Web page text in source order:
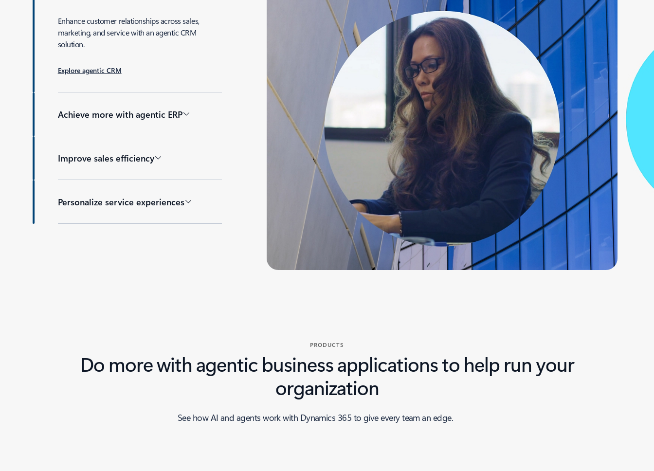
Enhance customer relationships across sales,
marketing, and service with an agentic CRM
solution.
Explore agentic CRM
Achieve more with agentic ERP
Improve sales efficiency
Personalize service experiences
PRODUCTS
Do more with agentic business applications to help run your
organization
See how AI and agents work with Dynamics 365 to give every team an edge.